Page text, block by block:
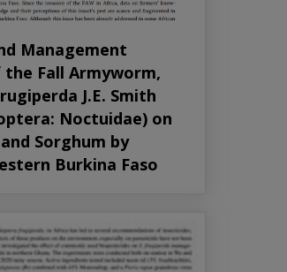
Management
Fall Armyworm,
J.E. Smith
Noctuidae) on
Sorghum by
Burkina Faso